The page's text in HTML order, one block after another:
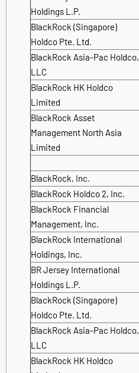
Holdings L.P.
BlackRock (Singapore)
Holdco Pte. Ltd.
BlackRock Asia-Pac Holdco,
LLC
BlackRock HK Holdco
Limited
BlackRock Asset
Management North Asia
Limited
BlackRock, Inc.
BlackRock Holdco 2, Inc.
BlackRock Financial
Management, Inc.
BlackRock International
Holdings, Inc.
BR Jersey International
Holdings L.P.
BlackRock (Singapore)
Holdco Pte. Ltd.
BlackRock Asia-Pac Holdco,
LLC
BlackRock HK Holdco